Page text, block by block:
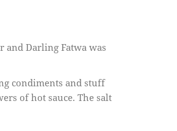
and Darling Fatwa was
condiments and stuff
of hot sauce. The salt